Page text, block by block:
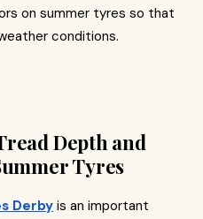
on summer tyres so that
conditions.
Depth and
Tyres
Derby is an important